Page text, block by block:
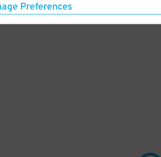
Preferences